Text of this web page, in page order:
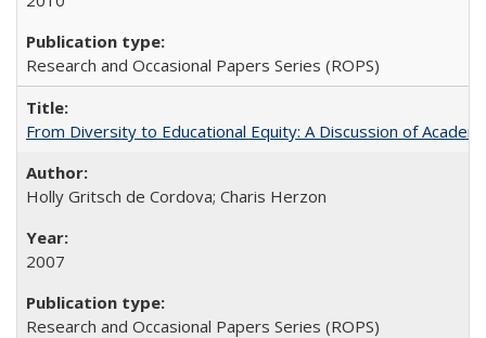
Research and Occasional Papers Series (ROPS)
From Diversity to Educational Equity: A Discussion of
Holly Gritsch de Cordova; Charis Herzon
2007
Research and Occasional Papers Series (ROPS)